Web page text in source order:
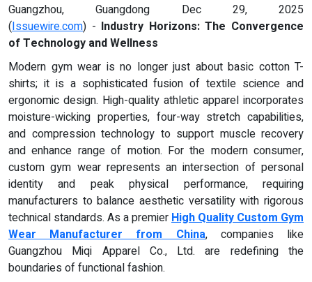
Guangzhou, Guangdong Dec 29, 2025
(Issuewire.com) - Industry Horizons: The Convergence
of Technology and Wellness
Modern gym wear is no longer just about basic cotton T-
shirts; it is a sophisticated fusion of textile science and
ergonomic design. High-quality athletic apparel incorporates
moisture-wicking properties, four-way stretch capabilities,
and compression technology to support muscle recovery
and enhance range of motion. For the modern consumer,
custom gym wear represents an intersection of personal
identity and peak physical performance, requiring
manufacturers to balance aesthetic versatility with rigorous
technical standards. As a premier High Quality Custom Gym
Wear Manufacturer from China, companies like
Guangzhou Miqi Apparel Co., Ltd. are redefining the
boundaries of functional fashion.